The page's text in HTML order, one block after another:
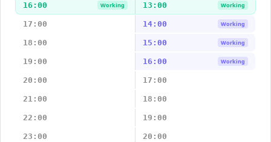
16:00 Working 13:00 Working
17:00 14:00 Working
18:00 15:00 Working
19:00 16:00 Working
20:00 17:00
21:00 18:00
22:00 19:00
23:00 20:00